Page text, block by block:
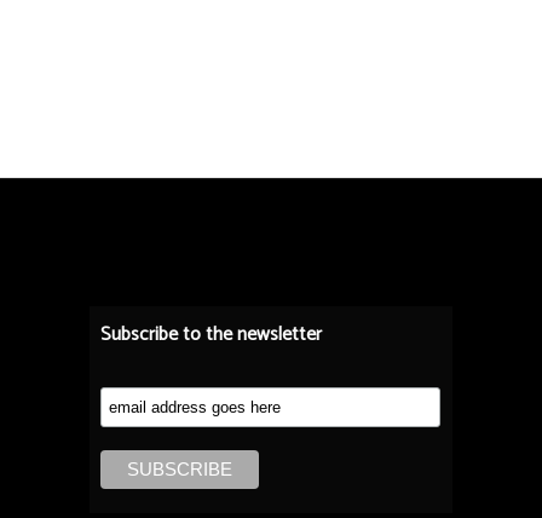
Subscribe to the newsletter